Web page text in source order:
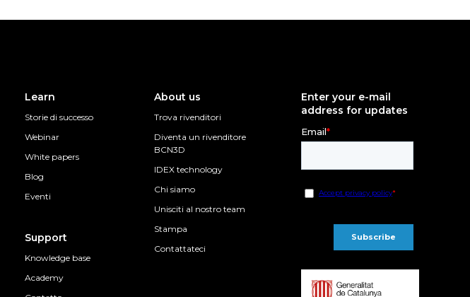
Learn
Storie di successo
Webinar
White papers
Blog
Eventi
Support
Knowledge base
Academy
About us
Trova rivenditori
Diventa un rivenditore
BCN3D
IDEX technology
Chi siamo
Unisciti al nostro team
Stampa
Contattateci
Enter your e-mail
address for updates